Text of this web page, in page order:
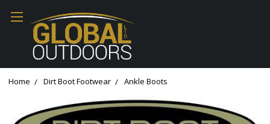
Home Dirt Boot Footwear Ankle Boots